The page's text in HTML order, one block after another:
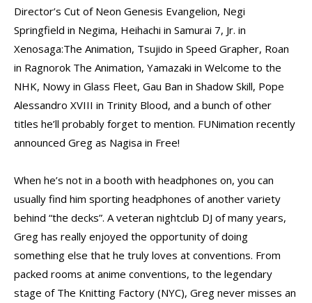
Director’s Cut of Neon Genesis Evangelion, Negi
Springfield in Negima, Heihachi in Samurai 7, Jr. in
Xenosaga:The Animation, Tsujido in Speed Grapher, Roan
in Ragnorok The Animation, Yamazaki in Welcome to the
NHK, Nowy in Glass Fleet, Gau Ban in Shadow Skill, Pope
Alessandro XVIII in Trinity Blood, and a bunch of other
titles he’ll probably forget to mention. FUNimation recently
announced Greg as Nagisa in Free!
When he’s not in a booth with headphones on, you can
usually find him sporting headphones of another variety
behind “the decks”. A veteran nightclub DJ of many years,
Greg has really enjoyed the opportunity of doing
something else that he truly loves at conventions. From
packed rooms at anime conventions, to the legendary
stage of The Knitting Factory (NYC), Greg never misses an